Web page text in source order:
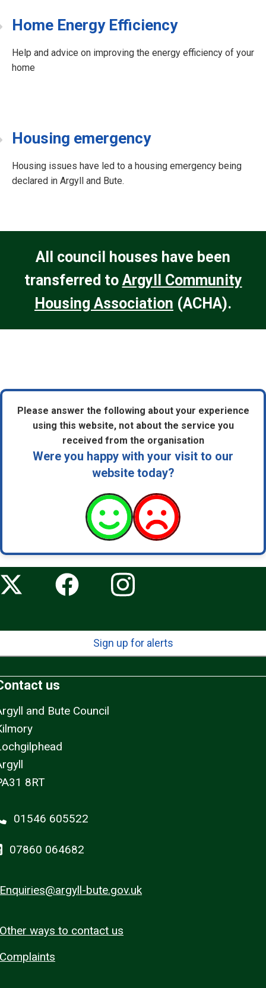
Home Energy Efficiency
Help and advice on improving the energy efficiency of your
home
Housing emergency
Housing issues have led to a housing emergency being
declared in Argyll and Bute.
All council houses have been
transferred to Argyll Community
Housing Association (ACHA).
Please answer the following about your experience
using this website, not about the service you
received from the organisation
Were you happy with your visit to our
website today?
Sign up for alerts
us
and Bute Council
8RT
01546 605522
07860 064682
Enquiries@argyll-bute.gov.uk
Other ways to contact us
Complaints